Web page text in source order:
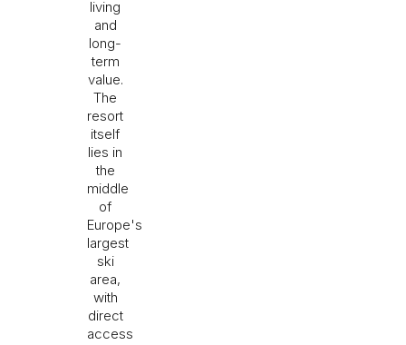
living
and
long-
term
value.
The
resort
itself
lies in
the
middle
of
Europe's
largest
ski
area,
with
direct
access